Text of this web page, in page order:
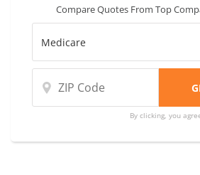
Compare Quotes From Top
By clicking, you